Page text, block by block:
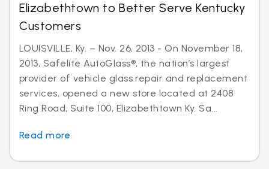
Elizabethtown to Better Serve Kentucky
Customers
LOUISVILLE, Ky. – Nov. 26, 2013 - On November 18,
2013, Safelite AutoGlass®, the nation’s largest
provider of vehicle glass repair and replacement
services, opened a new store located at 2408
Ring Road, Suite 100, Elizabethtown Ky. Sa...
Read more